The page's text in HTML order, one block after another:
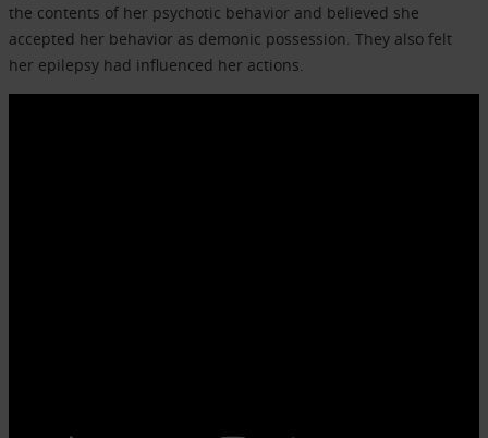
the contents of her psychotic behavior and believed she
accepted her behavior as demonic possession. They also felt
her epilepsy had influenced her actions.